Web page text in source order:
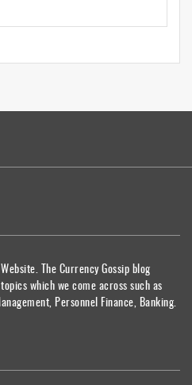
The Currency Gossip blog
which we come across such as
Personnel Finance, Banking.